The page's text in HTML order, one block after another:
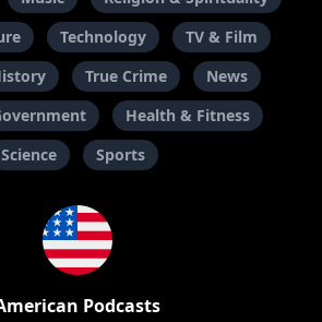
Technology
TV & Film
True Crime
News
Health & Fitness
Science
Sports
Podcasts